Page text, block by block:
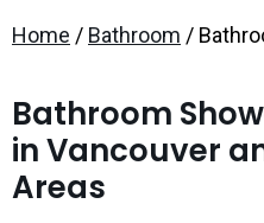
Home / Bathroom /
Bathroom
in Vancouver
Areas